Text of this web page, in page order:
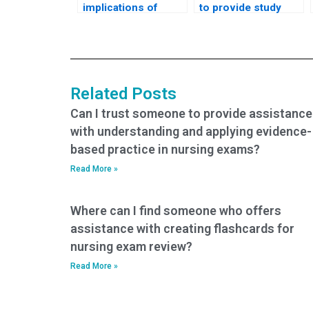
implications of
to provide study
Related Posts
Can I trust someone to provide assistance
with understanding and applying evidence-
based practice in nursing exams?
Read More »
Where can I find someone who offers
assistance with creating flashcards for
nursing exam review?
Read More »